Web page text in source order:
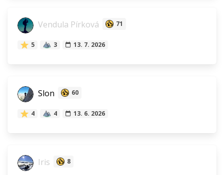
Vendula Pírková 71
5 3 13. 7. 2026
Slon 60
4 4 13. 6. 2026
Iris 8